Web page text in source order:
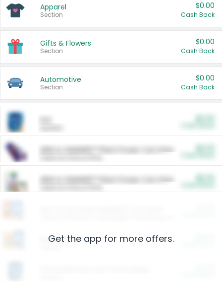
Apparel
Section
$0.00
Cash Back
Gifts & Flowers
Section
$0.00
Cash Back
Automotive
Section
$0.00
Cash Back
ARM & HAMMER™ Plant Power Cat Litter
ARM & HAMMER™ Plant Power Cat Litter
Restaurants
Get the app for more offers.